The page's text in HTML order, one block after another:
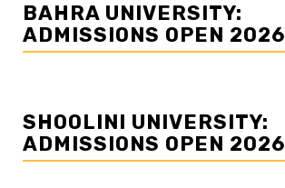
BAHRA UNIVERSITY:
ADMISSIONS OPEN 2026
SHOOLINI UNIVERSITY:
ADMISSIONS OPEN 2026